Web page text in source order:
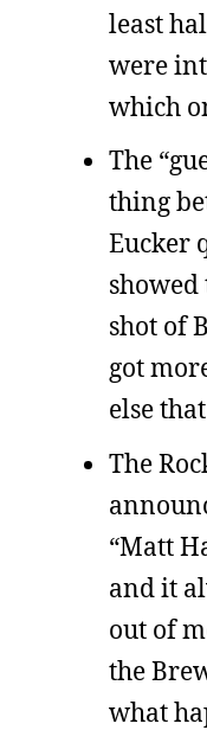
least
were
which
The
thing
Eucker
showed
shot of
got
else
The
“Matt
and it
out of
the
what